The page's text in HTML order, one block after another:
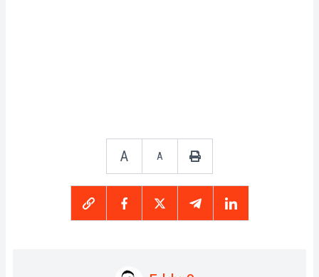
A A